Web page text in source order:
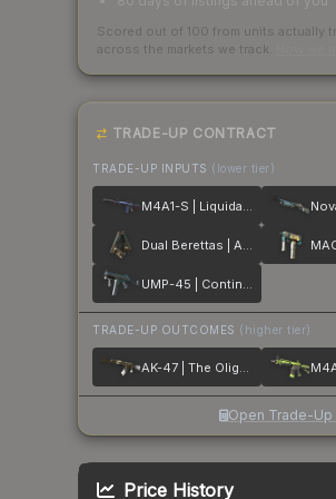
Scored out of 100 from units actually
across the markets we track.
TRADE-UP CONTRACT
TRADE-UP INPUTS (lower tier)
M4A1-S | Liquidation
Dual Berettas | Angel Eyes
UMP-45 | Continuum
TRADE-UP OUTCOMES (higher tier)
AK-47 | The Oligarch
Open Trade-Up
Price History